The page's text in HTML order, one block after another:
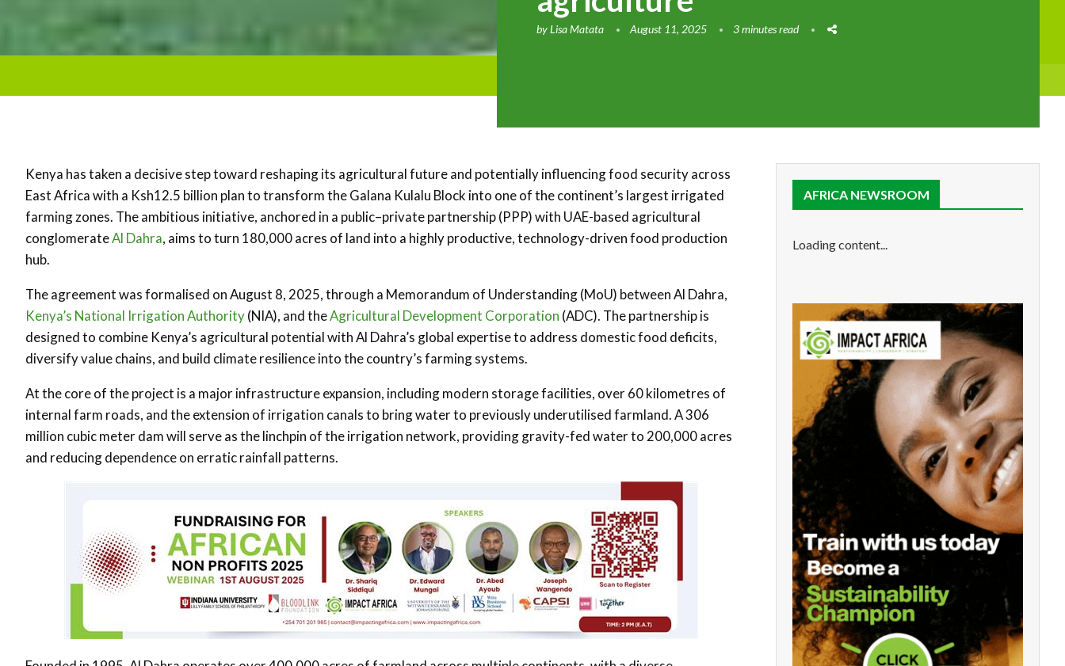
byLisa Matata August 11, 2025 3 minutes read
Kenya has taken a decisive step toward reshaping its agricultural future and potentially influencing food security across
East Africa with a Ksh12.5 billion plan to transform the Galana Kulalu Block into one of the continent’s largest irrigated
farming zones. The ambitious initiative, anchored in a public–private partnership (PPP) with UAE-based agricultural
conglomerateAl Dahra, aims to turn 180,000 acres of land into a highly productive, technology-driven food production
hub.
The agreement was formalised on August 8, 2025, through a Memorandum of Understanding (MoU) between Al Dahra,
Kenya’s National Irrigation Authority(NIA), and theAgricultural Development Corporation (ADC). The partnership is
designed to combine Kenya’s agricultural potential with Al Dahra’s global expertise to address domestic food deficits,
diversify value chains, and build climate resilience into the country’s farming systems.
At the core of the project is a major infrastructure expansion, including modern storage facilities, over 60 kilometres of
internal farm roads, and the extension of irrigation canals to bring water to previously underutilised farmland. A 306
million cubic meter dam will serve as the linchpin of the irrigation network, providing gravity-fed water to 200,000 acres
and reducing dependence on erratic rainfall patterns.
AFRICA NEWSROOM
Loading content...